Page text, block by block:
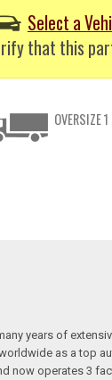
Select a
that this
OVERSIZE 1
years of
as a top
now operates 3